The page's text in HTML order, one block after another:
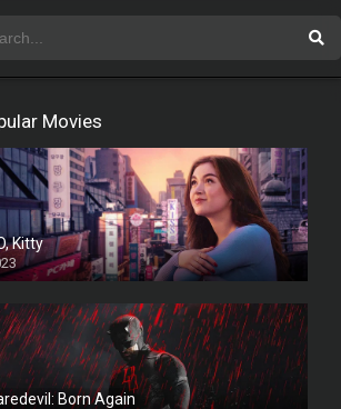
Movies
Kitty
Born Again